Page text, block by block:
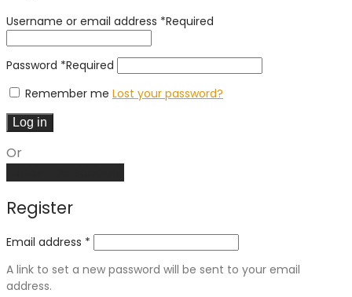
Username or email address *Required
Password *Required
Remember me Lost your password?
Log in
Or
Register
Email address *
A link to set a new password will be sent to your email
address.